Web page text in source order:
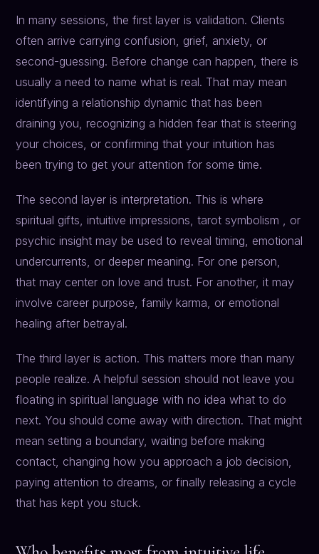
In many sessions, the first layer is validation. Clients
often arrive carrying confusion, grief, anxiety, or
second-guessing. Before change can happen, there is
usually a need to name what is real. That may mean
identifying a relationship dynamic that has been
draining you, recognizing a hidden fear that is steering
your choices, or confirming that your intuition has
been trying to get your attention for some time.
The second layer is interpretation. This is where
spiritual gifts, intuitive impressions, tarot symbolism , or
psychic insight may be used to reveal timing, emotional
undercurrents, or deeper meaning. For one person,
that may center on love and trust. For another, it may
involve career purpose, family karma, or emotional
healing after betrayal.
The third layer is action. This matters more than many
people realize. A helpful session should not leave you
floating in spiritual language with no idea what to do
next. You should come away with direction. That might
mean setting a boundary, waiting before making
contact, changing how you approach a job decision,
paying attention to dreams, or finally releasing a cycle
that has kept you stuck.